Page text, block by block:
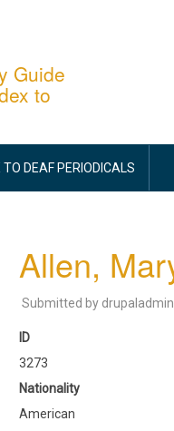
Guide
to
TO DEAF PERIODICALS
Allen,
Submitted by drupaladmin
ID
3273
Nationality
American